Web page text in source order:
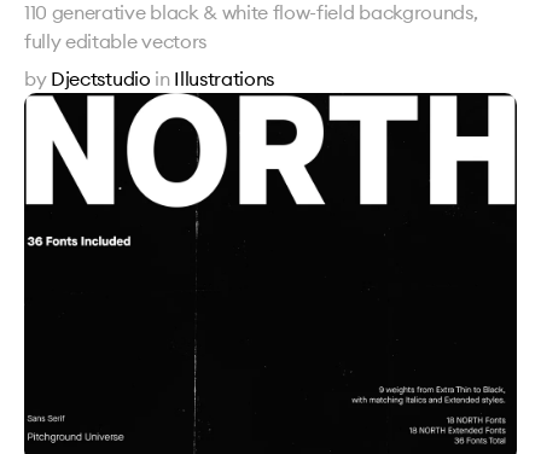
110 generative black & white flow-field backgrounds,
fully editable vectors
by Djectstudio in Illustrations